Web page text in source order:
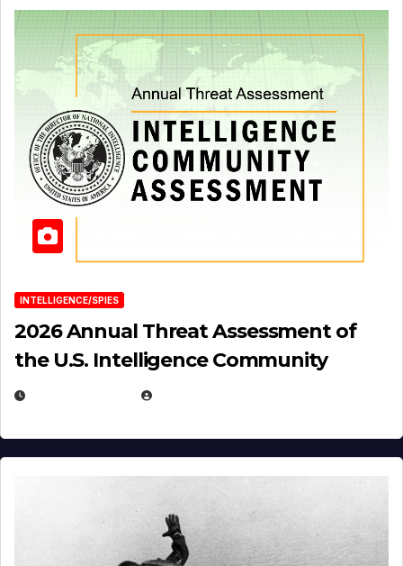
INTELLIGENCE/SPIES
2026 Annual Threat Assessment of
the U.S. Intelligence Community